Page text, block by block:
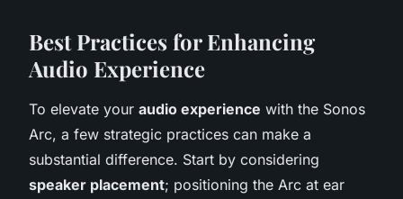
Best Practices for Enhancing
Audio Experience
To elevate your audio experience with the Sonos
Arc, a few strategic practices can make a
substantial difference. Start by considering
speaker placement; positioning the Arc at ear